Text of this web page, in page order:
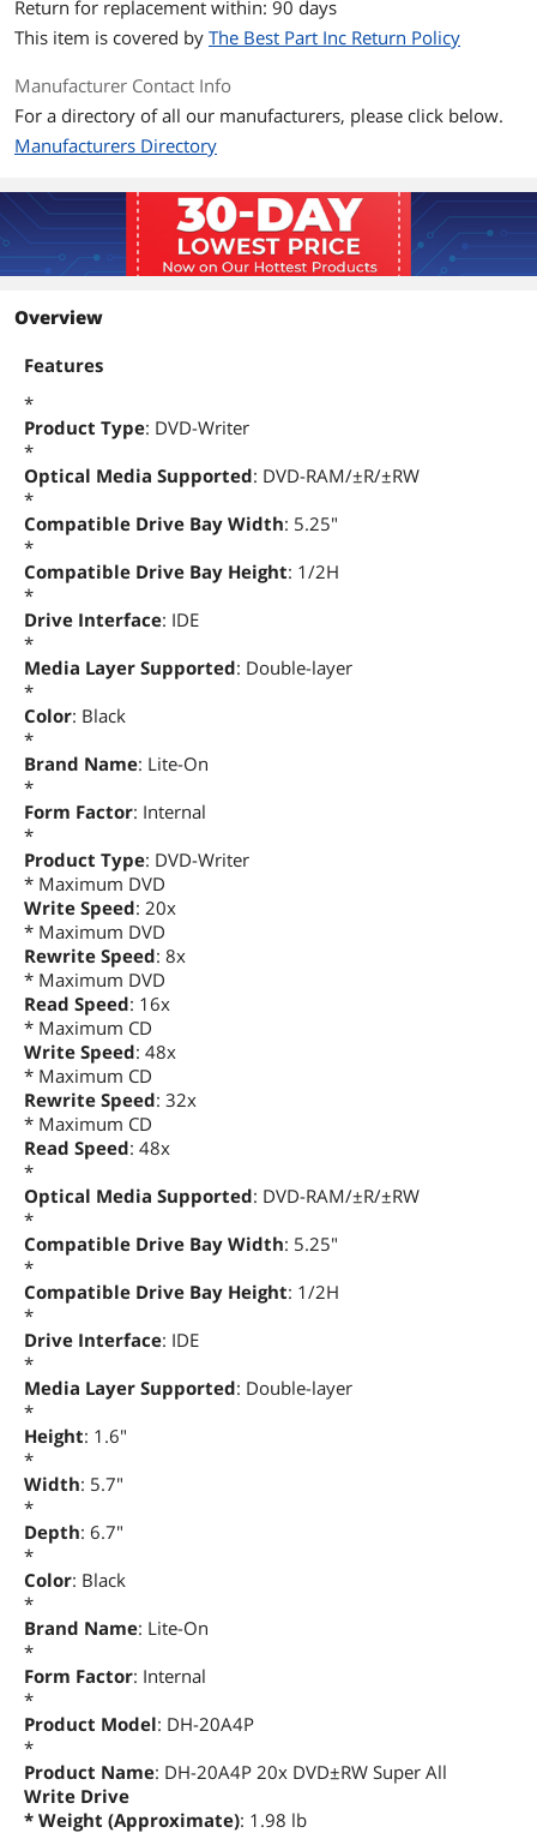
Configuration
Interface IDE
Packaging
Package Contents
Additional Information
First Listed on Newegg February 07, 2023
Return for replacement within: 90 days
This item is covered by The Best Part Inc Return Policy
Manufacturer Contact Info
For a directory of all our manufacturers, please click below.
Manufacturers Directory
Overview
Features
*
Product Type: DVD-Writer
*
Optical Media Supported: DVD-RAM/±R/±RW
*
Compatible Drive Bay Width: 5.25"
*
Compatible Drive Bay Height: 1/2H
*
Drive Interface: IDE
*
Media Layer Supported: Double-layer
*
Color: Black
*
Brand Name: Lite-On
*
Form Factor: Internal
*
Product Type: DVD-Writer
* Maximum DVD
Write Speed: 20x
* Maximum DVD
Rewrite Speed: 8x
* Maximum DVD
Read Speed: 16x
* Maximum CD
Write Speed: 48x
* Maximum CD
Rewrite Speed: 32x
* Maximum CD
Read Speed: 48x
*
Optical Media Supported: DVD-RAM/±R/±RW
*
Compatible Drive Bay Width: 5.25"
*
Compatible Drive Bay Height: 1/2H
*
Drive Interface: IDE
*
Media Layer Supported: Double-layer
*
Height: 1.6"
*
Width: 5.7"
*
Depth: 6.7"
*
Color: Black
*
Brand Name: Lite-On
*
Form Factor: Internal
*
Product Model: DH-20A4P
*
Product Name: DH-20A4P 20x DVD±RW Super All
Write Drive
* Weight (Approximate): 1.98 lb